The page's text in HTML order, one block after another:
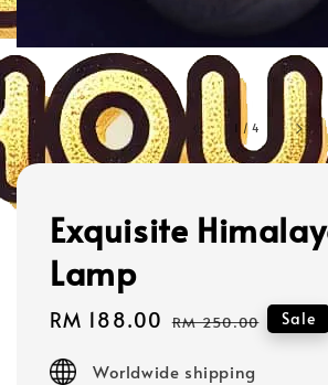
/4
Exquisite
Lamp
Sale
RM 188.00 Regular
RM 250.00 Sale
Worldwide shipping